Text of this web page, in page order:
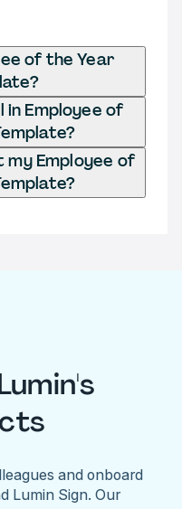
of the Year
in Employee of
my Employee of
and onboard
Lumin Sign. Our